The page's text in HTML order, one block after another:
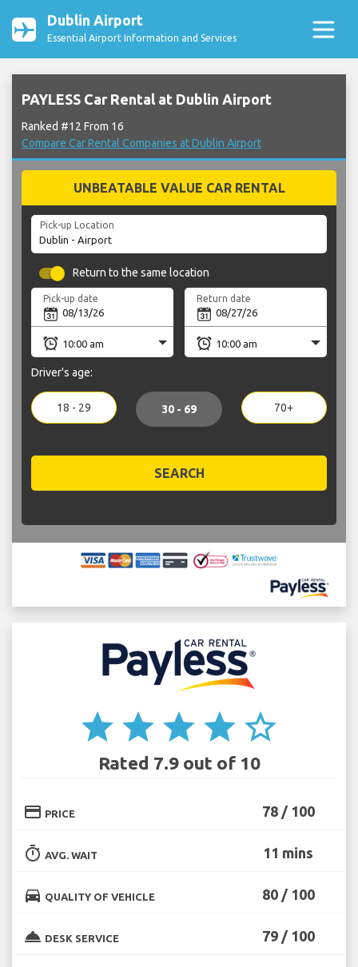
Dublin Airport
Essential Airport Information and Services
PAYLESS Car Rental at Dublin Airport
Ranked #12 From 16
Compare Car Rental Companies at Dublin Airport
UNBEATABLE VALUE CAR RENTAL
Pick-up Location
Return to the same location
Pick-up date Return date
Driver's age:
18 - 29 30 - 69 70+
SEARCH
star star star star star_border
Rated 7.9 out of 10
credit_card PRICE 78 / 100
timer AVG. WAIT 11 mins
directions_car QUALITY OF VEHICLE 80 / 100
room_service DESK SERVICE 79 / 100